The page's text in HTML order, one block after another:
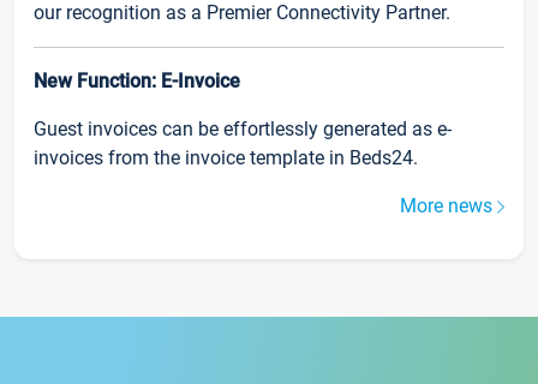
our recognition as a Premier Connectivity Partner.
New Function: E-Invoice
Guest invoices can be effortlessly generated as e-
invoices from the invoice template in Beds24.
More news